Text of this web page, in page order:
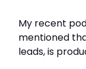
My recent
mentioned
leads, is